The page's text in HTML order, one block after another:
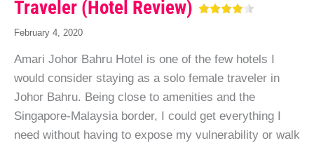
Traveler (Hotel Review)
February 4, 2020
Amari Johor Bahru Hotel is one of the few hotels I
would consider staying as a solo female traveler in
Johor Bahru. Being close to amenities and the
Singapore-Malaysia border, I could get everything I
need without having to expose my vulnerability or walk